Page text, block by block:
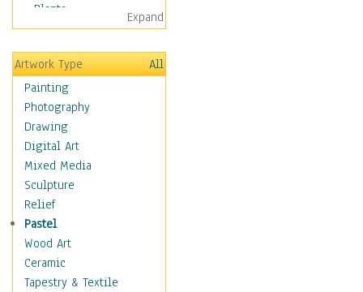
Plants
Trees
Children
Costume & Fashion
Cuisine
Dance
Education
Fantasy
Figurative
Hobbies
Holidays
Home & Hearth
Maps
Military & Law
Motivational
Expand
Artwork Type
All
Painting
Photography
Drawing
Digital Art
Mixed Media
Sculpture
Relief
Pastel
Wood Art
Ceramic
Tapestry & Textile